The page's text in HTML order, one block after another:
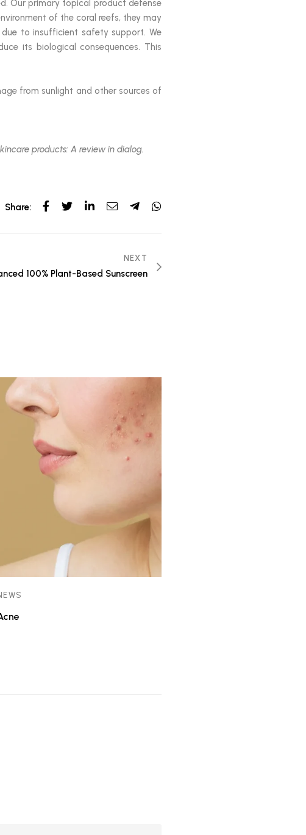
Our primary topical product defense
of the coral reefs, they may
to insufficient safety support. We
its biological consequences. This
from sunlight and other sources of
products: A review in dialog.
Share:
NEXT
100% Plant-Based Sunscreen